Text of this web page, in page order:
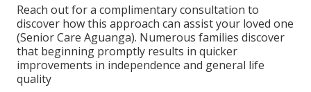
Reach out for a complimentary consultation to
discover how this approach can assist your loved one
(Senior Care Aguanga). Numerous families discover
that beginning promptly results in quicker
improvements in independence and general life
quality